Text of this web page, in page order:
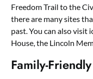
Freedom Trail to the
there are many sites
past. You can also visit
House, the Lincoln
Family-